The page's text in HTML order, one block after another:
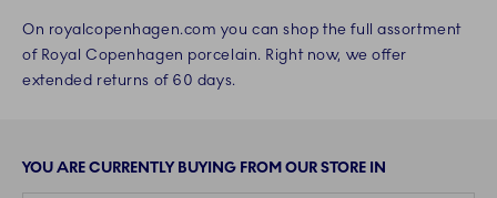
On royalcopenhagen.com you can shop the full assortment
of Royal Copenhagen porcelain. Right now, we offer
extended returns of 60 days.
YOU ARE CURRENTLY BUYING FROM OUR STORE IN